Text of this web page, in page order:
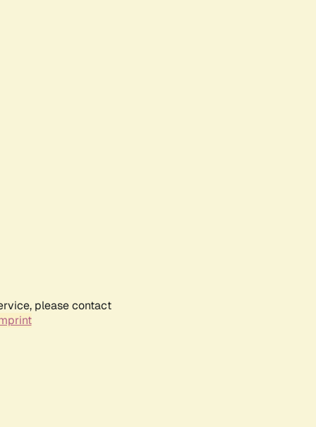
please contact